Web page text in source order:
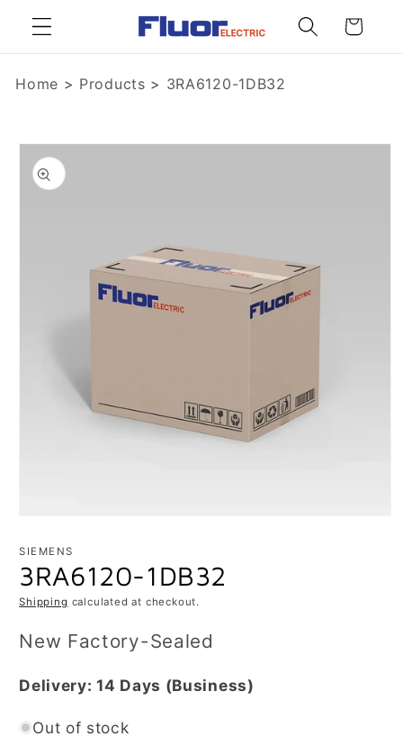
Skip to
content
Cart
Home > Products > 3RA6120-1DB32
Skip to
product
information
1
modal
SIEMENS
3RA6120-1DB32
Shipping calculated at checkout.
New Factory-Sealed
Delivery:14 Days (Business)
Out of stock